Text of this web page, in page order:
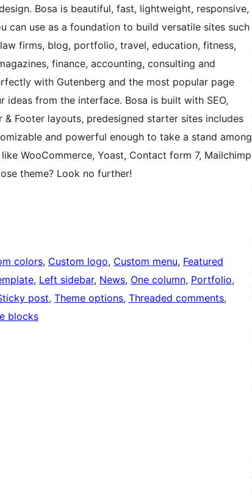
Bosa is beautiful, fast, lightweight, responsive,
can use as a foundation to build versatile sites such
firms, blog, portfolio, travel, education, fitness,
finance, accounting, consulting and
with Gutenberg and the most popular page
from the interface. Bosa is built with SEO,
Footer layouts, predesigned starter sites includes
and powerful enough to take a stand among
WooCommerce, Yoast, Contact form 7, Mailchimp
theme? Look no further!
colors, Custom logo, Custom menu, Featured
, Left sidebar, News, One column, Portfolio
post, Theme options, Threaded comments
blocks